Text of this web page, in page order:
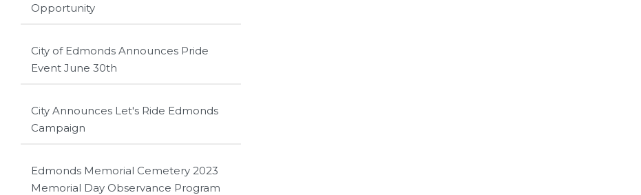
Opportunity
City of Edmonds Announces Pride
Event June 30th
City Announces Let's Ride Edmonds
Campaign
Edmonds Memorial Cemetery 2023
Memorial Day Observance Program